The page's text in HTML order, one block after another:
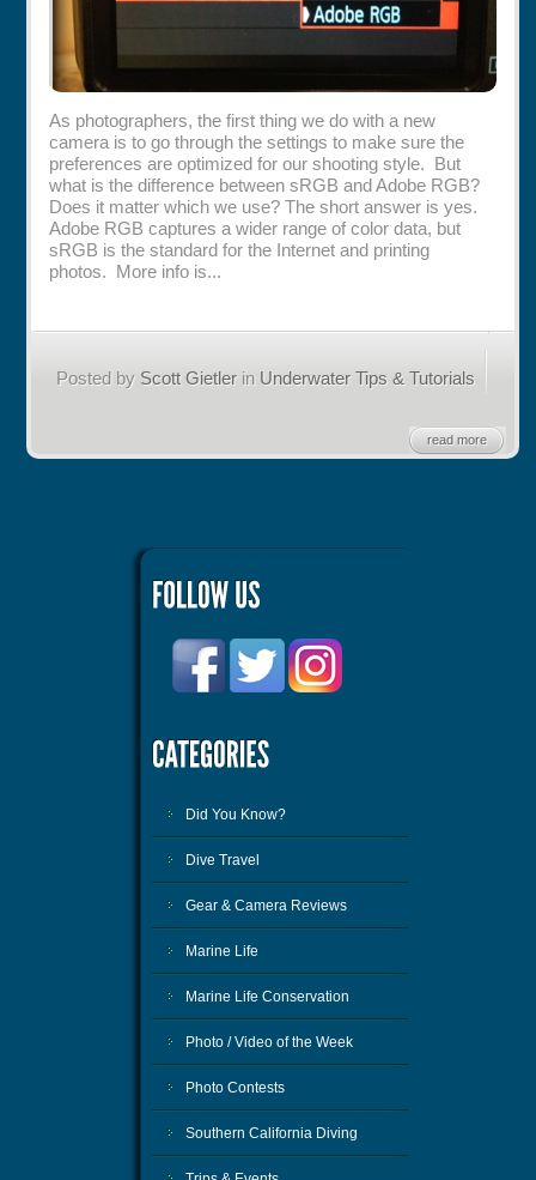
As photographers, the first thing we do with a new
camera is to go through the settings to make sure the
preferences are optimized for our shooting style. But
what is the difference between sRGB and Adobe RGB?
Does it matter which we use? The short answer is yes.
Adobe RGB captures a wider range of color data, but
sRGB is the standard for the Internet and printing
photos. More info is...
Posted by Scott Gietler in Underwater Tips & Tutorials
read more
Did You Know?
Dive Travel
Gear & Camera Reviews
Marine Life
Marine Life Conservation
Photo / Video of the Week
Photo Contests
Southern California Diving